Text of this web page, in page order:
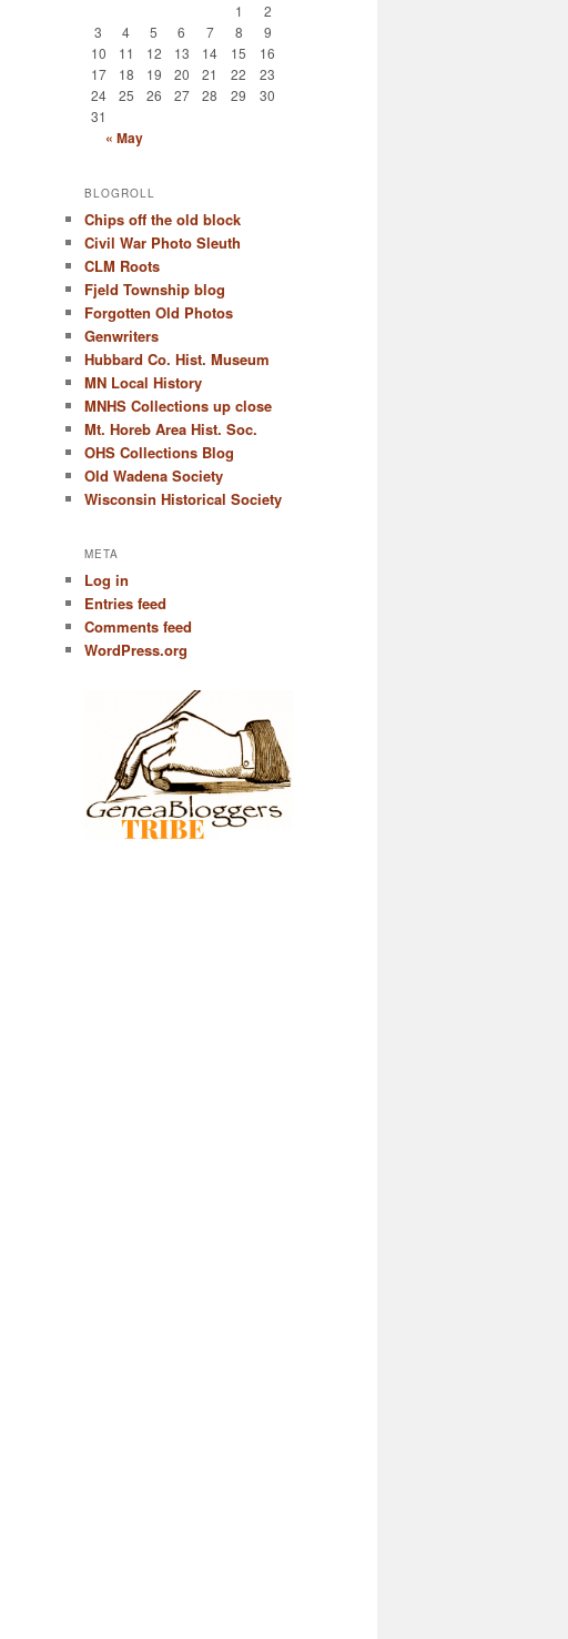
1
2
3
4 5 6 7 8
9
10
11 12 13 14 15
16
17
18 19 20 21 22
23
24
25 26 27 28 29
30
31
« May
BLOGROLL
Chips off the old block
Civil War Photo Sleuth
CLM Roots
Fjeld Township blog
Forgotten Old Photos
Genwriters
Hubbard Co. Hist. Museum
MN Local History
MNHS Collections up close
Mt. Horeb Area Hist. Soc.
OHS Collections Blog
Old Wadena Society
Wisconsin Historical Society
META
Log in
Entries feed
Comments feed
WordPress.org